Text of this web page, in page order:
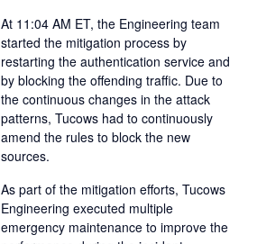
At 11:04 AM ET, the Engineering team
started the mitigation process by
restarting the authentication service and
by blocking the offending traffic. Due to
the continuous changes in the attack
patterns, Tucows had to continuously
amend the rules to block the new
sources.
As part of the mitigation efforts, Tucows
Engineering executed multiple
emergency maintenance to improve the